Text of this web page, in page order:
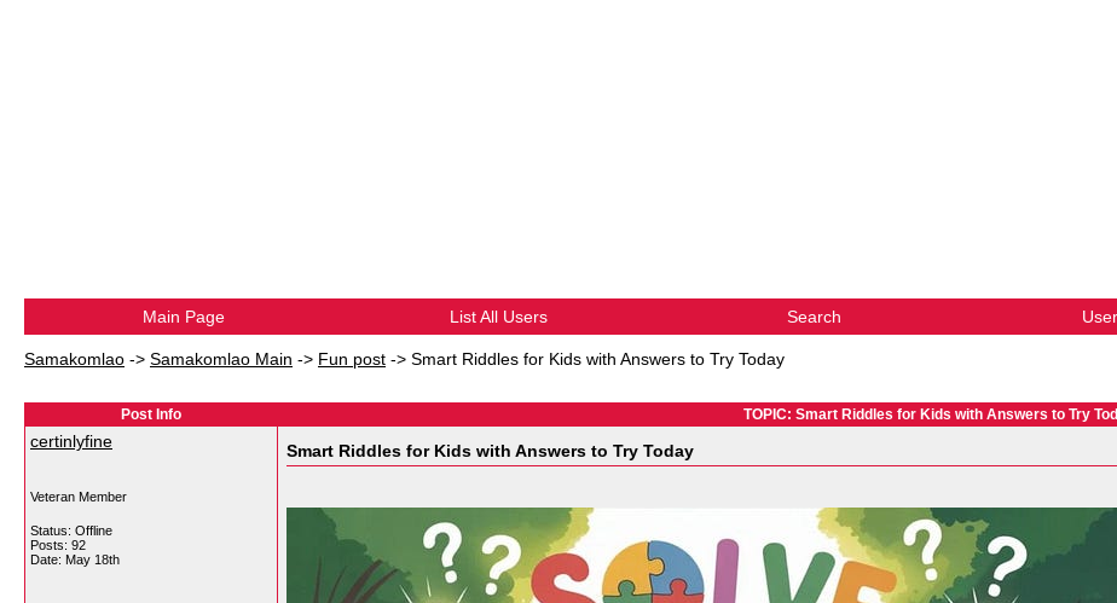
Main Page List All Users Search
Samakomlao -> Samakomlao Main -> Fun post -> Smart Riddles for Kids with Answers to Try Today
Post Info TOPIC: Smart Riddles for Kids with Answers to Try
certinlyfine
Veteran Member
Status: Offline
Posts: 92
Date: May 18th
Smart Riddles for Kids with Answers to Try Today